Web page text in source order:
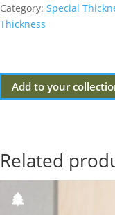
Category: Special
Thickness
Add to your
Related